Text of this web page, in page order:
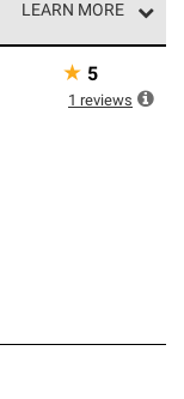
LEARN MORE
are part of
who meet
★ 5
1 reviews